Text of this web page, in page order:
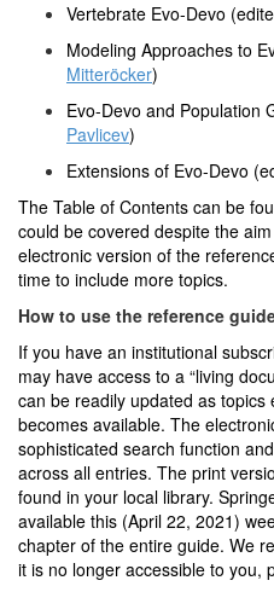
Vertebrate Evo-Devo
Modeling Approaches to
Mitteröcker)
Evo-Devo and Population
Pavlicev)
Extensions of Evo-Devo
The Table of Contents can be
could be covered despite the
electronic version of the
time to include more topics.
How to use the reference
If you have an institutional
may have access to a “living
can be readily updated as
becomes available. The
sophisticated search function
across all entries. The print
found in your local library.
available this (April 22, 2021)
chapter of the entire guide. We
it is no longer accessible to you,